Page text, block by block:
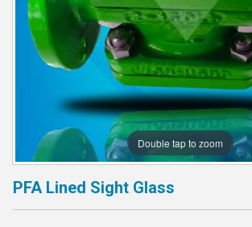
Double tap to zoom
PFA Lined Sight Glass